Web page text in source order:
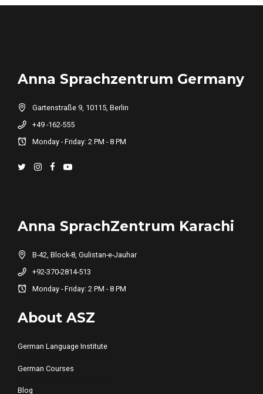
Anna Sprachzentrum Germany
Gartenstraße 9, 10115, Berlin
+49 -162-555
Monday - Friday: 2 PM - 8 PM
Anna SprachZentrum Karachi
B-42, Block-8, Gulistan-e-Jauhar
+92-370-2814-513
Monday - Friday: 2 PM - 8 PM
About ASZ
German Language Institute
German Courses
Blog